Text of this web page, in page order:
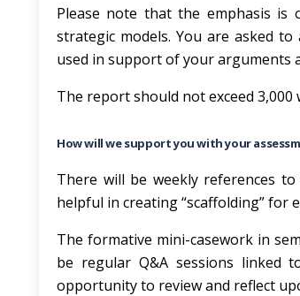
Please note that the emphasis is
strategic models. You are asked
used in support of your arguments
The report should not exceed 3,000
How will we support you with your
There will be weekly references
helpful in creating “scaffolding” for
The formative mini-casework in
be regular Q&A sessions linked
opportunity to review and reflect